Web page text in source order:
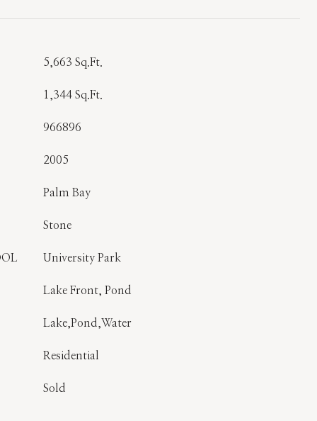
5,663 Sq.Ft.
1,344 Sq.Ft.
966896
2005
Palm Bay
Stone
University Park
Lake Front, Pond
Lake,Pond,Water
Residential
Sold